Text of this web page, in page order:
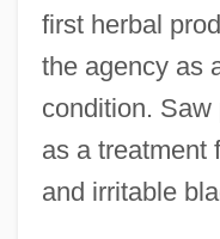
first herbal
the agency as
condition. Saw
as a treatment
and irritable